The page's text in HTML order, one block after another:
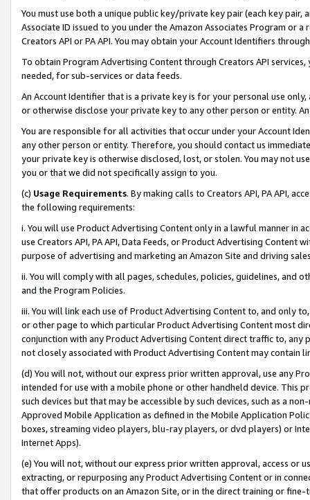
You must use both a unique public key/private key pair (each key pair,
Associate ID issued to you under the Amazon Associates Program or
Creators API or PA API. You may obtain your Account Identifiers
To obtain Program Advertising Content through Creators API
needed, for sub-services or data feeds.
An Account Identifier that is a private key is for your personal use
or otherwise disclose your private key to any other person or entity.
You are responsible for all activities that occur under your Account
any other person or entity. Therefore, you should contact us
your private key is otherwise disclosed, lost, or stolen. You may not
you or that we did not specifically assign to you.
(c) Usage Requirements. By making calls to Creators API, PA API,
the following requirements:
i. You will use Product Advertising Content only in a lawful manner in
use Creators API, PA API, Data Feeds, or Product Advertising
purpose of advertising and marketing an Amazon Site and driving
ii. You will comply with all pages, schedules, policies, guidelines, and
and the Program Policies.
iii. You will link each use of Product Advertising Content to, and only
or other page to which particular Product Advertising Content most
conjunction with any Product Advertising Content direct traffic to,
not closely associated with Product Advertising Content may contain
(d) You will not, without our express prior written approval, use any
intended for use with a mobile phone or other handheld device. This
such devices but that may be accessible by such devices, such as a
Approved Mobile Application as defined in the Mobile Application
boxes, streaming video players, blu-ray players, or dvd players) or
Internet Apps).
(e) You will not, without our express prior written approval, access or
extracting, or repurposing any Product Advertising Content or in
that offer products on an Amazon Site, or in the direct training or